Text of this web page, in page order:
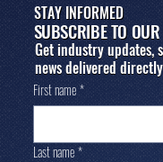
STAY INFORMED
SUBSCRIBE TO OUR
Get industry updates,
news delivered
First name *
Last name *